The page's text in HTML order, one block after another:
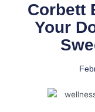
Corbett
Your